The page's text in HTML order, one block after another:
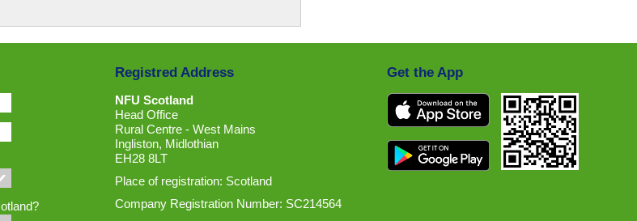
Registred Address
NFU Scotland
Head Office
Rural Centre - West Mains
Ingliston, Midlothian
EH28 8LT
Place of registration: Scotland
Company Registration Number: SC214564
Get the App